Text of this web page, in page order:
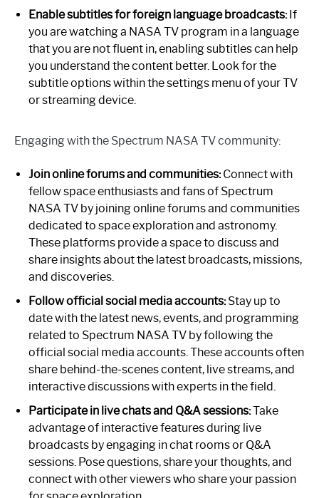
Enable subtitles for foreign language broadcasts:If
you are watching a NASA TV program in a language
that you are not fluent in, enabling subtitles can help
you understand the content better. Look for the
subtitle options within the settings menu of your TV
or streaming device.
Engaging with the Spectrum NASA TV community:
Join online forums and communities:Connect with
fellow space enthusiasts and fans of Spectrum
NASA TV by joining online forums and communities
dedicated to space exploration and astronomy.
These platforms provide a space to discuss and
share insights about the latest broadcasts, missions,
and discoveries.
Follow official social media accounts:Stay up to
date with the latest news, events, and programming
related to Spectrum NASA TV by following the
official social media accounts. These accounts often
share behind-the-scenes content, live streams, and
interactive discussions with experts in the field.
Participate in live chats and Q&A sessions:Take
advantage of interactive features during live
broadcasts by engaging in chat rooms or Q&A
sessions. Pose questions, share your thoughts, and
connect with other viewers who share your passion